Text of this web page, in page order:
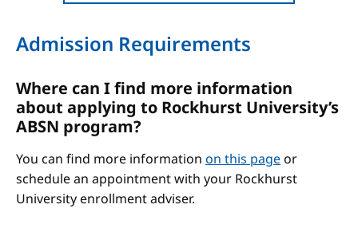
Admission Requirements
Where can I find more information
about applying to Rockhurst University’s
ABSN program?
You can find more information on this pageor
schedule an appointment with your Rockhurst
University enrollment adviser.